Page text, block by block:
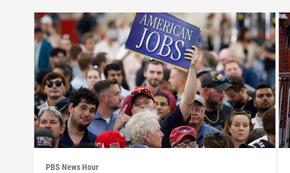
PBS News Hour